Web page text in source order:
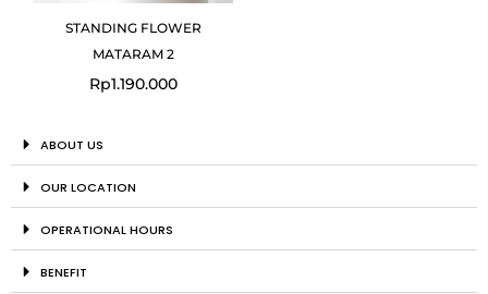
STANDING FLOWER
MATARAM 2
Rp1.190.000
ABOUT US
OUR LOCATION
OPERATIONAL HOURS
BENEFIT